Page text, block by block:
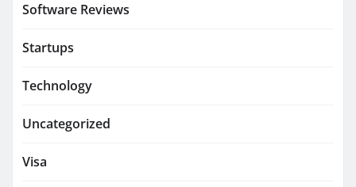
Software Reviews
Startups
Technology
Uncategorized
Visa